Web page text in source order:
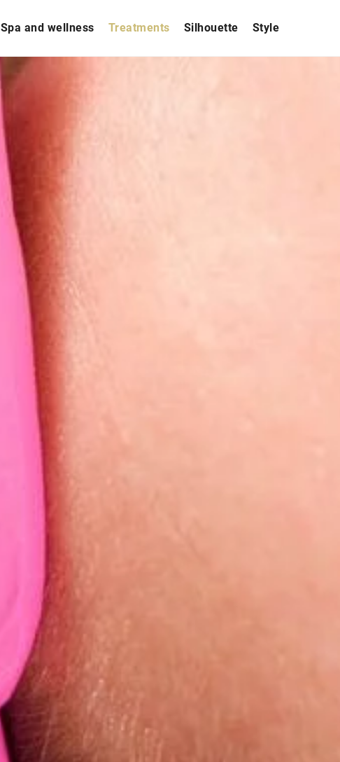
Spa and wellness Treatments Silhouette Style